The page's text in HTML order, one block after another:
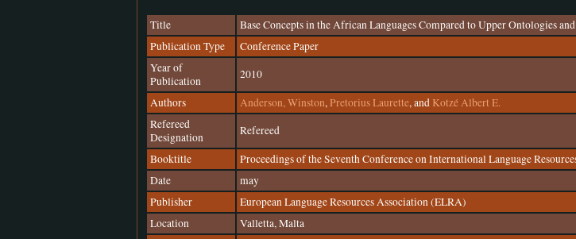
Title
Base Concepts in the African Languages Compared to Upper Ontologies
Publication Type
Conference Paper
Year of
Publication
2010
Authors
Anderson, Winston,Pretorius Laurette, and Kotzé Albert E.
Refereed
Designation
Refereed
Booktitle
Proceedings of the Seventh Conference on International Language
Date
may
Publisher
European Language Resources Association (ELRA)
Location
Valletta, Malta